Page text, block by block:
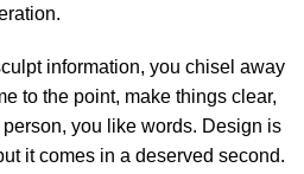
information, you chisel away
to the point, make things clear,
you like words. Design is
it comes in a deserved second.